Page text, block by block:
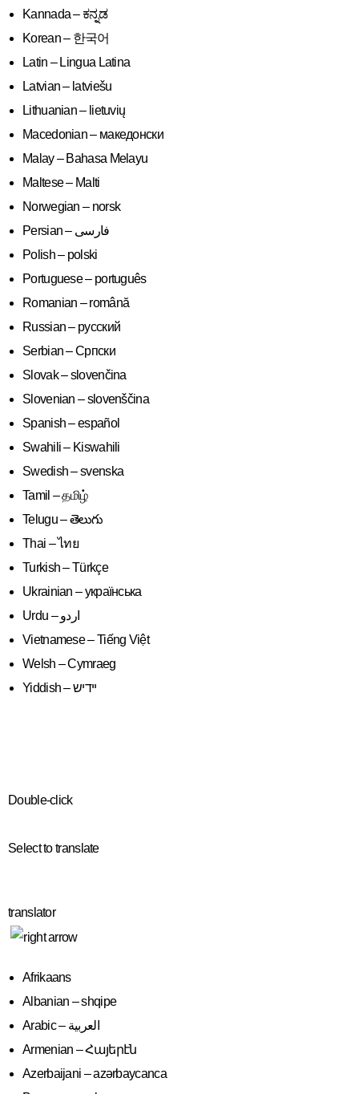
Kannada – ಕನ್ನಡ
Korean – 한국어
Latin – Lingua Latina
Latvian – latviešu
Lithuanian – lietuvių
Macedonian – македонски
Malay – Bahasa Melayu
Maltese – Malti
Norwegian – norsk
Polish – polski
Portuguese – português
Romanian – română
Russian – русский
Serbian – Српски
Slovak – slovenčina
Slovenian – slovenščina
Spanish – español
Swahili – Kiswahili
Swedish – svenska
Tamil – தமிழ்
Telugu – తెలుగు
Thai – ไทย
Turkish – Türkçe
Ukrainian – українська
Vietnamese – Tiếng Việt
Welsh – Cymraeg
Yiddish – יידיש
Double-click
Select to translate
translator
Afrikaans
Albanian – shqipe
Armenian – Հայերէն
Azerbaijani – azərbaycanca